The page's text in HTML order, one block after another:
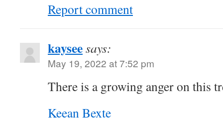
Report comment
kayseesays:
May 19, 2022 at 7:52 pm
There is a growing anger on this
Keean Bexte